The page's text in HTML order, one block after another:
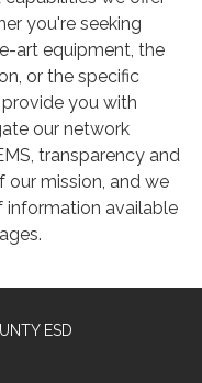
you're seeking
art equipment, the
or the specific
you with
our network
transparency and
mission, and we
information available
ESD